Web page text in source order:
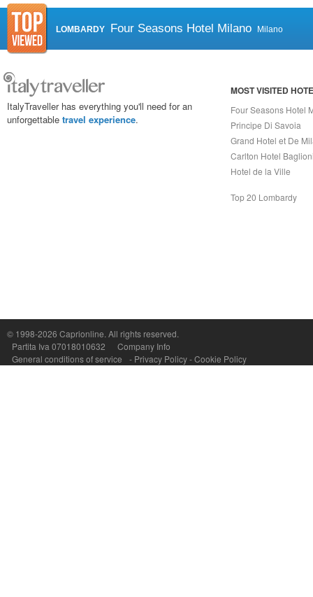
LOMBARDY Four Seasons Hotel Milano Milano
ItalyTraveller has everything you'll need for an
unforgettable travel experience.
MOST VISITED
Four Seasons Hotel
Principe Di Savoia
Grand Hotel et De
Carlton Hotel
Hotel de la Ville
Top 20 Lombardy
© 1998-2026 Caprionline. All rights reserved.
Partita Iva 07018010632
Company Info
General conditions of service
- Privacy Policy-Cookie Policy
P.Iva, C.F. e n.Reg.Imprese Napoli: 07018010632 - Rea n.557643